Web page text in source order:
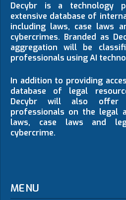
Decybr is a technology
extensive database of
including laws, case laws
cybercrimes. Branded as
aggregation will be
professionals using AI
In addition to providing
database of legal
Decybr will also offer
professionals on the legal
laws, case laws and
cybercrime.
MENU